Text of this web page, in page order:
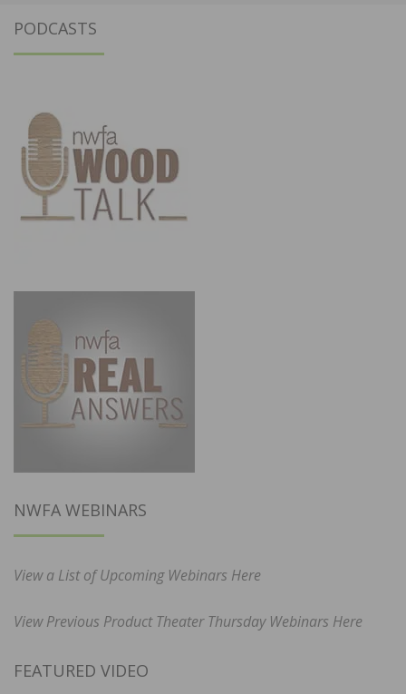
PODCASTS
NWFA WEBINARS
View a List of Upcoming Webinars Here
View Previous Product Theater Thursday Webinars Here
FEATURED VIDEO